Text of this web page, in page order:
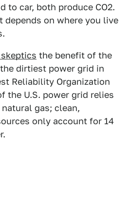
to car, both produce CO2.
depends on where you live
skeptics the benefit of the
dirtiest power grid in
Reliability Organization
the U.S. power grid relies
gas; clean,
only account for 14